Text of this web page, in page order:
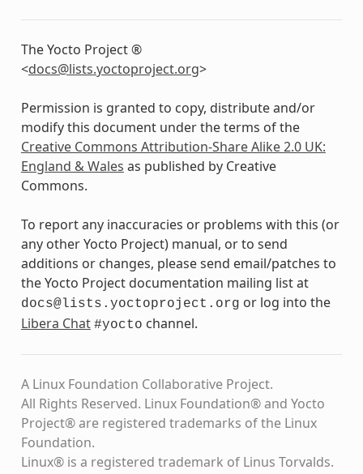
The Yocto Project ®
<docs@lists.yoctoproject.org>
Permission is granted to copy, distribute and/or
modify this document under the terms of the
Creative Commons Attribution-Share Alike 2.0 UK:
England & Wales as published by Creative
Commons.
To report any inaccuracies or problems with this (or
any other Yocto Project) manual, or to send
additions or changes, please send email/patches to
the Yocto Project documentation mailing list at
docs@lists.yoctoproject.org or log into the
Libera Chat #yocto channel.
A Linux Foundation Collaborative Project.
All Rights Reserved. Linux Foundation® and Yocto
Project® are registered trademarks of the Linux
Foundation.
Linux® is a registered trademark of Linus Torvalds.